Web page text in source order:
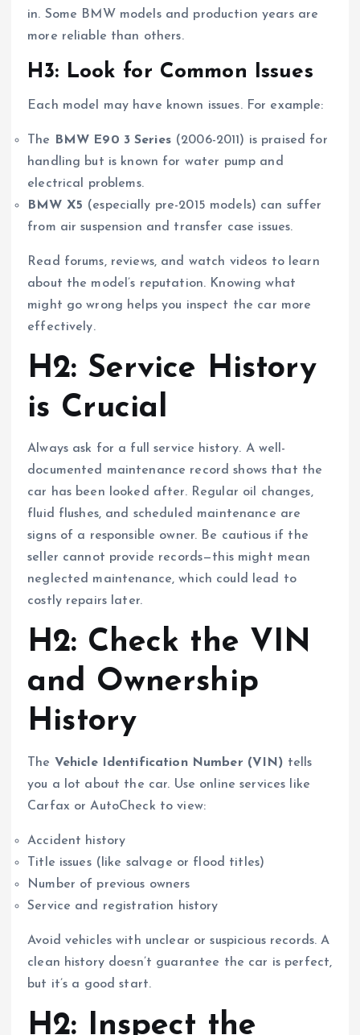
in. Some BMW models and production years are
more reliable than others.
H3: Look for Common Issues
Each model may have known issues. For example:
The BMW E90 3 Series(2006-2011) is praised for
handling but is known for water pump and
electrical problems.
BMW X5 (especially pre-2015 models) can suffer
from air suspension and transfer case issues.
Read forums, reviews, and watch videos to learn
about the model’s reputation. Knowing what
might go wrong helps you inspect the car more
effectively.
H2: Service History
is Crucial
Always ask for a full service history. A well-
documented maintenance record shows that the
car has been looked after. Regular oil changes,
fluid flushes, and scheduled maintenance are
signs of a responsible owner. Be cautious if the
seller cannot provide records—this might mean
neglected maintenance, which could lead to
costly repairs later.
H2: Check the VIN
and Ownership
History
The Vehicle Identification Number (VIN) tells
you a lot about the car. Use online services like
Carfax or AutoCheck to view:
Accident history
Title issues (like salvage or flood titles)
Number of previous owners
Service and registration history
Avoid vehicles with unclear or suspicious records. A
clean history doesn’t guarantee the car is perfect,
but it’s a good start.
H2: Inspect the